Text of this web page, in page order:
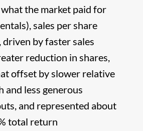
the market paid for
sales per share
by faster sales
reduction in shares,
offset by slower relative
and less generous
and represented about
total return